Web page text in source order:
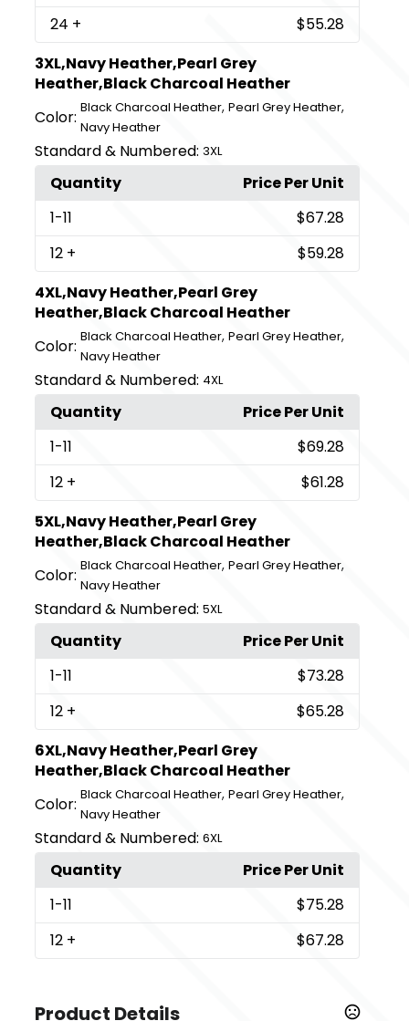
24 +
$55.28
3XL,Navy Heather,Pearl Grey
Heather,Black Charcoal Heather
Color: Black Charcoal Heather,Pearl Grey Heather,
Navy Heather
Standard & Numbered: 3XL
Quantity
Price Per Unit
1-11
$67.28
12 +
$59.28
4XL,Navy Heather,Pearl Grey
Heather,Black Charcoal Heather
Color: Black Charcoal Heather,Pearl Grey Heather,
Navy Heather
Standard & Numbered: 4XL
Quantity
Price Per Unit
1-11
$69.28
12 +
$61.28
5XL,Navy Heather,Pearl Grey
Heather,Black Charcoal Heather
Color: Black Charcoal Heather,Pearl Grey Heather,
Navy Heather
Standard & Numbered: 5XL
Quantity
Price Per Unit
1-11
$73.28
12 +
$65.28
6XL,Navy Heather,Pearl Grey
Heather,Black Charcoal Heather
Color: Black Charcoal Heather,Pearl Grey Heather,
Navy Heather
Standard & Numbered: 6XL
Quantity
Price Per Unit
1-11
$75.28
12 + $67.28
Product Details